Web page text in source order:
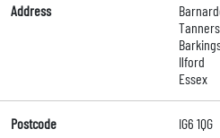
Address
Ilford
Essex
Postcode IG6 1QG